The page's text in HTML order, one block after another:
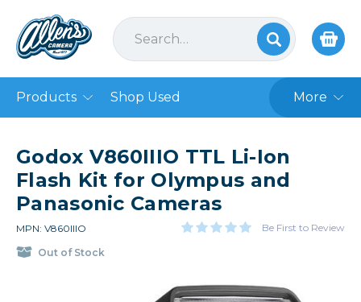
Products Shop Used More
Godox V860IIIO TTL Li-Ion
Flash Kit for Olympus and
Panasonic Cameras
MPN: V860IIIO Be First to Review
Out of Stock